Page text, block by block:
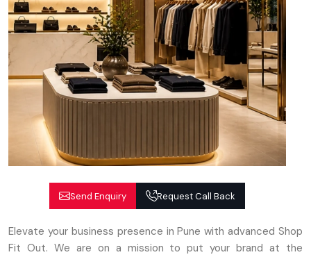
Send Enquiry Request Call Back
Elevate your business presence in Pune with advanced Shop
Fit Out. We are on a mission to put your brand at the